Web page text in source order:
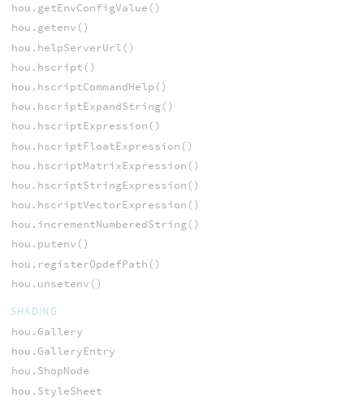
hou.getEnvConfigValue()
hou.getenv()
hou.helpServerUrl()
hou.hscript()
hou.hscriptCommandHelp()
hou.hscriptExpandString()
hou.hscriptExpression()
hou.hscriptFloatExpression()
hou.hscriptMatrixExpression()
hou.hscriptStringExpression()
hou.hscriptVectorExpression()
hou.incrementNumberedString()
hou.putenv()
hou.registerOpdefPath()
hou.unsetenv()
SHADING
hou.Gallery
hou.GalleryEntry
hou.ShopNode
hou.StyleSheet